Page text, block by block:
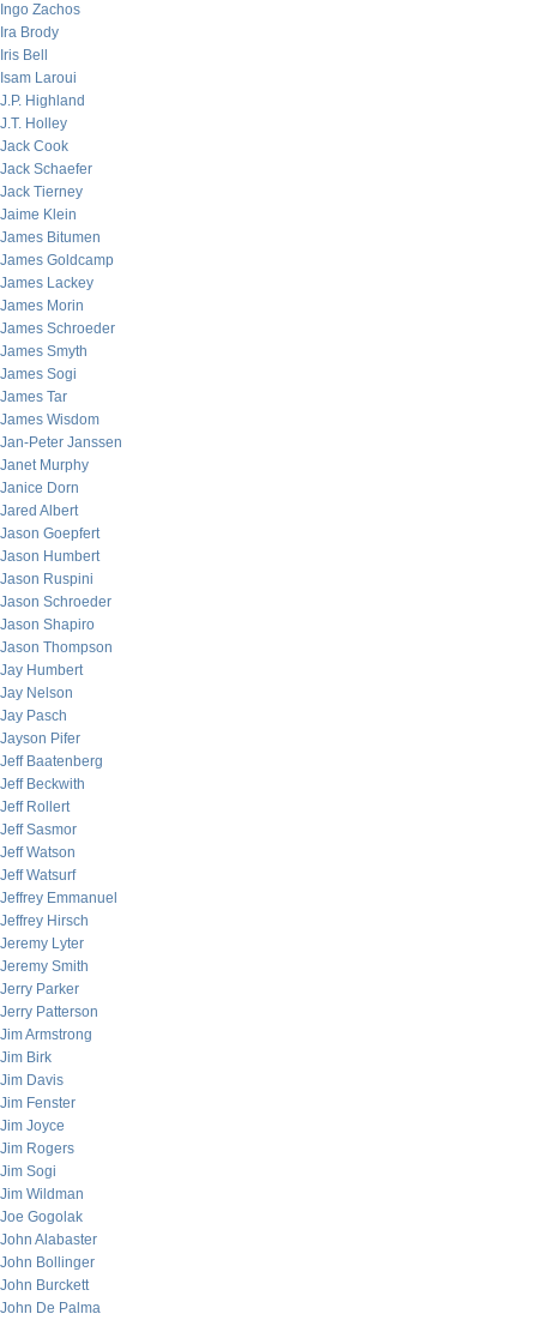
Ingo Zachos
Ira Brody
Iris Bell
Isam Laroui
J.P. Highland
J.T. Holley
Jack Cook
Jack Schaefer
Jack Tierney
Jaime Klein
James Bitumen
James Goldcamp
James Lackey
James Morin
James Schroeder
James Smyth
James Sogi
James Tar
James Wisdom
Jan-Peter Janssen
Janet Murphy
Janice Dorn
Jared Albert
Jason Goepfert
Jason Humbert
Jason Ruspini
Jason Schroeder
Jason Shapiro
Jason Thompson
Jay Humbert
Jay Nelson
Jay Pasch
Jayson Pifer
Jeff Baatenberg
Jeff Beckwith
Jeff Rollert
Jeff Sasmor
Jeff Watson
Jeff Watsurf
Jeffrey Emmanuel
Jeffrey Hirsch
Jeremy Lyter
Jeremy Smith
Jerry Parker
Jerry Patterson
Jim Armstrong
Jim Birk
Jim Davis
Jim Fenster
Jim Joyce
Jim Rogers
Jim Sogi
Jim Wildman
Joe Gogolak
John Alabaster
John Bollinger
John Burckett
John De Palma